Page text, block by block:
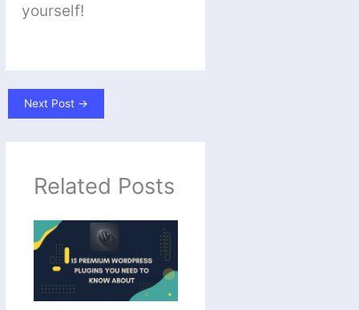
yourself!
Next Post →
Related Posts